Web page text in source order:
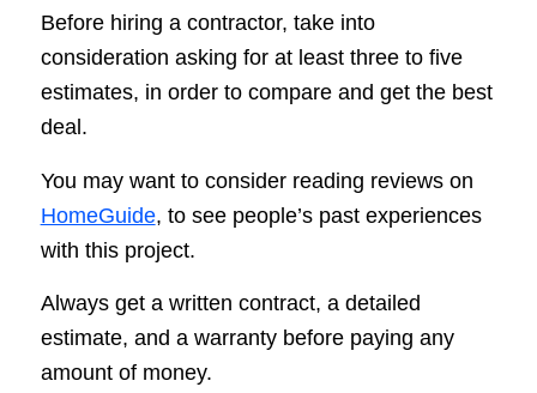
Before hiring a contractor, take into
consideration asking for at least three to five
estimates, in order to compare and get the best
deal.
You may want to consider reading reviews on
HomeGuide, to see people’s past experiences
with this project.
Always get a written contract, a detailed
estimate, and a warranty before paying any
amount of money.